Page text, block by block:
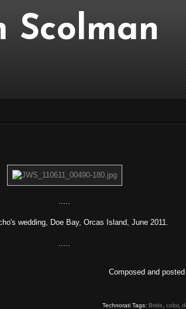
Scolman
.....
wedding, Doe Bay, Orcas Island, June 2011.
.....
Composed and
Technorati Tags: Bride color,